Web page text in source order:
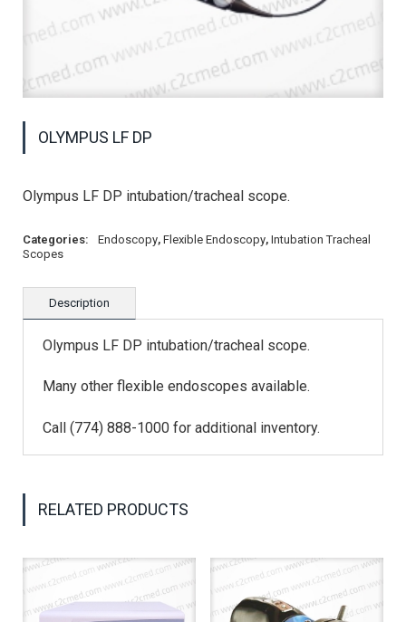
OLYMPUS LF DP
Olympus LF DP intubation/tracheal scope.
Categories: Endoscopy, Flexible Endoscopy, Intubation Tracheal
Scopes
Description
Olympus LF DP intubation/tracheal scope.
Many other flexible endoscopes available.
Call (774) 888-1000 for additional inventory.
RELATED PRODUCTS